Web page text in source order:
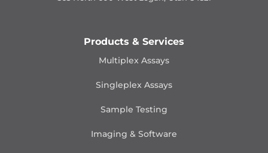
Products & Services
Multiplex Assays
Singleplex Assays
Sample Testing
Imaging & Software